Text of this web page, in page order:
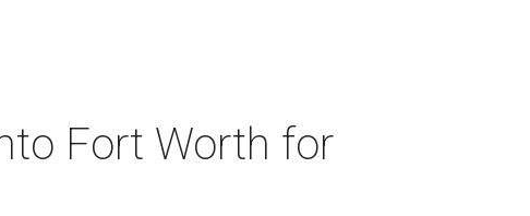
Fort Worth for